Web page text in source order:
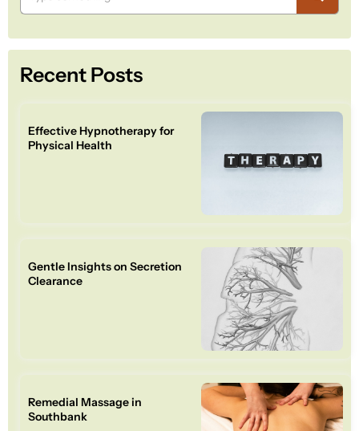
Recent Posts
Effective Hypnotherapy for
Physical Health
Gentle Insights on Secretion
Clearance
Remedial Massage in
Southbank